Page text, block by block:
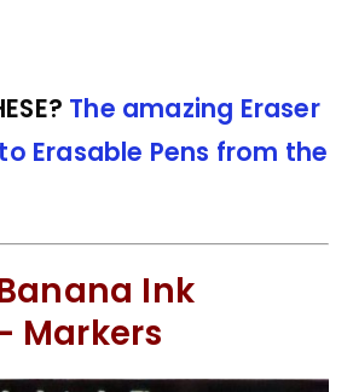
The amazing Eraser
Erasable Pens from the
Ink
Markers